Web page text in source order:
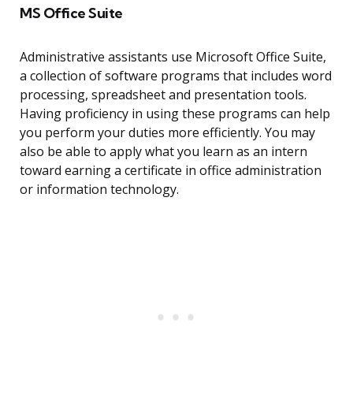
MS Office Suite
Administrative assistants use Microsoft Office Suite,
a collection of software programs that includes word
processing, spreadsheet and presentation tools.
Having proficiency in using these programs can help
you perform your duties more efficiently. You may
also be able to apply what you learn as an intern
toward earning a certificate in office administration
or information technology.